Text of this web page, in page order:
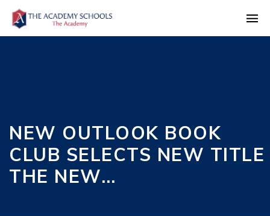
NEW OUTLOOK BOOK
CLUB SELECTS NEW TITLE
THE NEW…